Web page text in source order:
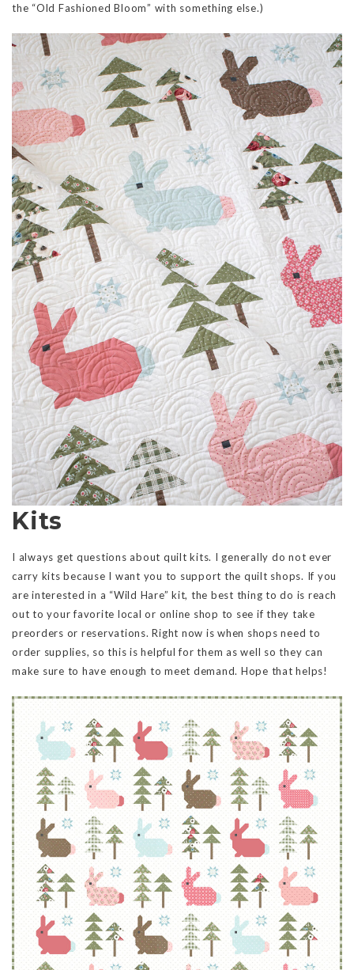
the “Old Fashioned Bloom” with something else.)
Kits
I always get questions about quilt kits. I generally do not ever
carry kits because I want you to support the quilt shops. If you
are interested in a “Wild Hare” kit, the best thing to do is reach
out to your favorite local or online shop to see if they take
preorders or reservations. Right now is when shops need to
order supplies, so this is helpful for them as well so they can
make sure to have enough to meet demand. Hope that helps!